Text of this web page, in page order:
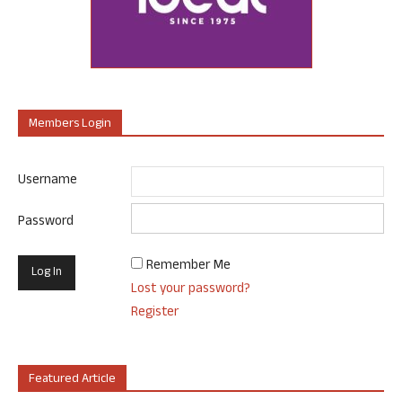
Members Login
Username
Password
Remember Me
Lost your password?
Register
Featured Article